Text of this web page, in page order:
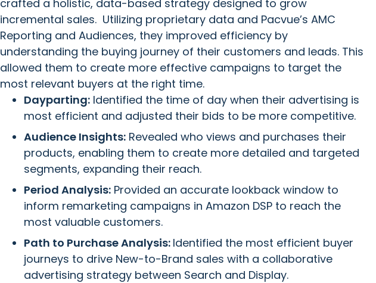
crafted a holistic, data-based strategy designed to grow
incremental sales. Utilizing proprietary data and Pacvue’s AMC
Reporting and Audiences, they improved efficiency by
understanding the buying journey of their customers and leads. This
allowed them to create more effective campaigns to target the
most relevant buyers at the right time.
Dayparting:Identified the time of day when their advertising is
most efficient and adjusted their bids to be more competitive.
Audience Insights:Revealed who views and purchases their
products, enabling them to create more detailed and targeted
segments, expanding their reach.
Period Analysis:Provided an accurate lookback window to
inform remarketing campaigns in Amazon DSP to reach the
most valuable customers.
Path to Purchase Analysis: Identified the most efficient buyer
journeys to drive New-to-Brand sales with a collaborative
advertising strategy between Search and Display.